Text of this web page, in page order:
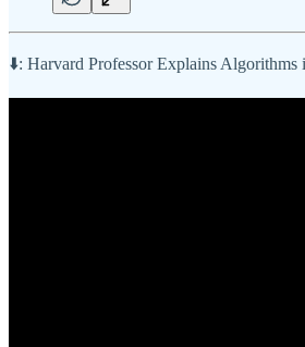
⬇️: Harvard Professor Explains